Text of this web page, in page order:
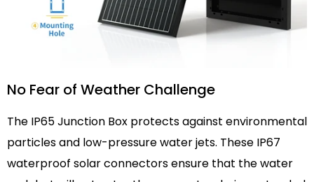
No Fear of Weather Challenge
The IP65 Junction Box protects against environmental
particles and low-pressure water jets. These IP67
waterproof solar connectors ensure that the water